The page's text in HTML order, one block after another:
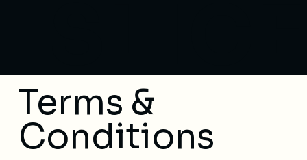
Terms &
Conditions